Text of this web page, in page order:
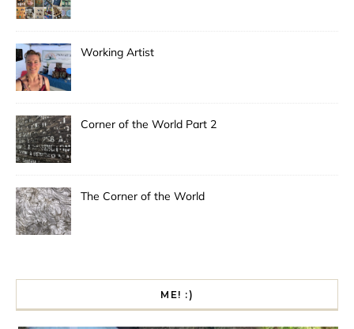
Working Artist
Corner of the World Part 2
The Corner of the World
ME! :)